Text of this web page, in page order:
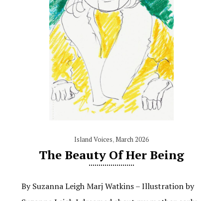
Island Voices,March 2026
The Beauty Of Her Being
By Suzanna Leigh Marj Watkins – Illustration by